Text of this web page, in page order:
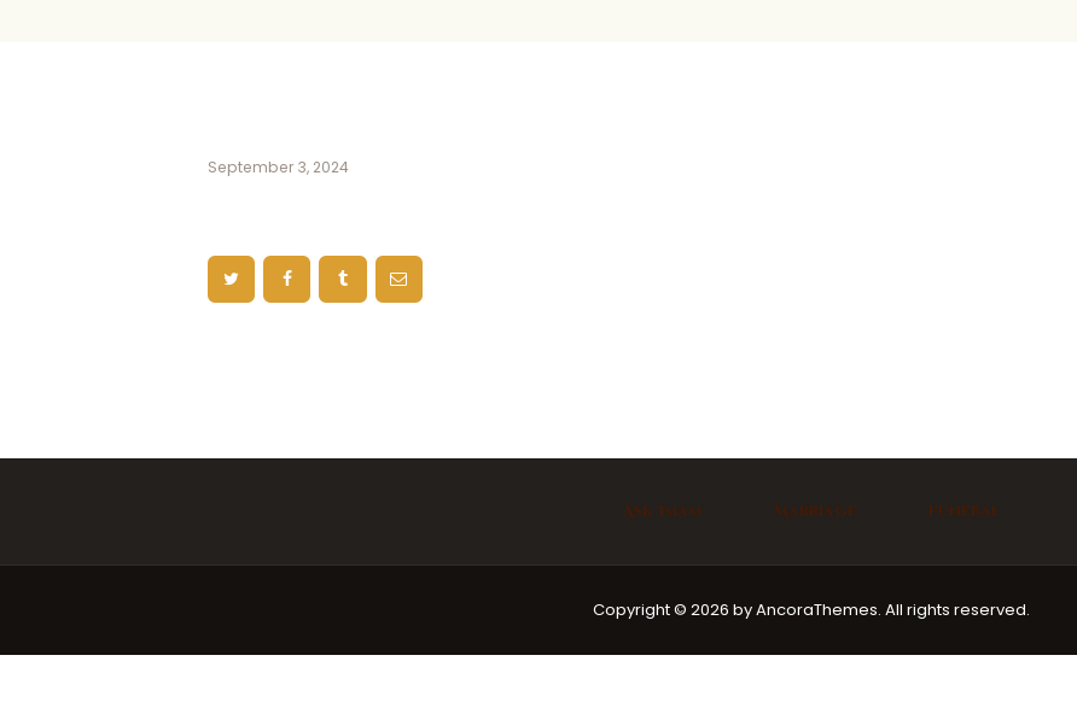
September 3, 2024
Ask Imam Marriage Funeral
Copyright © 2026 by AncoraThemes. All rights reserved.